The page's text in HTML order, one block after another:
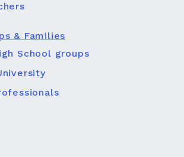
& Families
School groups